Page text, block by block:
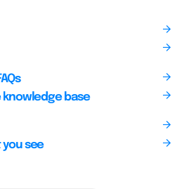
knowledge base
you see